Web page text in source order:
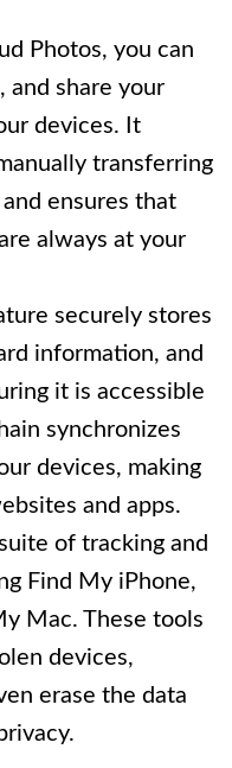
Photos, you can
and share your
devices. It
transferring
ensures that
always at your
securely stores
information, and
it is accessible
synchronizes
devices, making
and apps.
of tracking and
Find My iPhone,
Mac. These tools
devices,
erase the data